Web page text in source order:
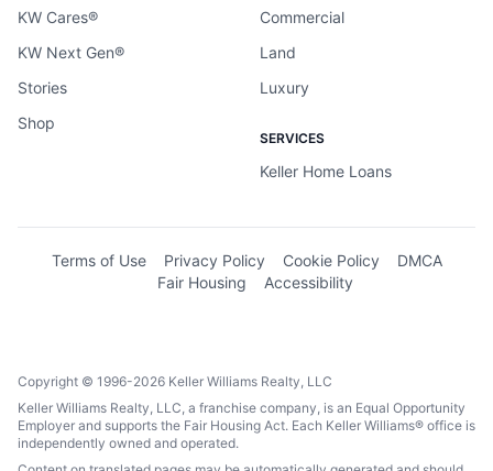
KW Cares®
KW Next Gen®
Stories
Shop
Commercial
Land
Luxury
SERVICES
Keller Home Loans
Terms of Use Privacy Policy Cookie Policy
DMCA
Fair Housing
Accessibility
Copyright © 1996-2026 Keller Williams Realty, LLC
Keller Williams Realty, LLC, a franchise company, is an Equal Opportunity
Employer and supports the Fair Housing Act. Each Keller Williams® office is
independently owned and operated.